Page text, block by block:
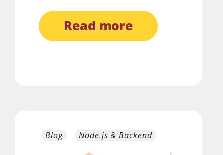
read more
Blog Node.js & Backend